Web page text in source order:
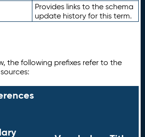
Provides links to the schema
update history for this term.
the following prefixes refer to the